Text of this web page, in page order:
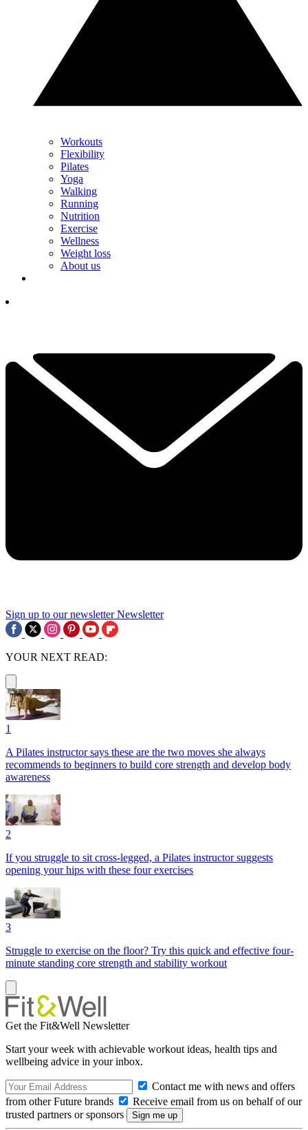
Workouts
Flexibility
Pilates
Yoga
Walking
Running
Nutrition
Exercise
Wellness
Weight loss
About us
Sign up to our newsletter Newsletter
YOUR NEXT READ:
1
A Pilates instructor says these are the two moves she always
recommends to beginners to build core strength and develop body
awareness
2
If you struggle to sit cross-legged, a Pilates instructor suggests
opening your hips with these four exercises
3
Struggle to exercise on the floor? Try this quick and effective four-
minute standing core strength and stability workout
Get the Fit&Well Newsletter
Start your week with achievable workout ideas, health tips and
wellbeing advice in your inbox.
Contact me with news and offers
from other Future brands
Receive email from us on behalf of our
trusted partners or sponsors